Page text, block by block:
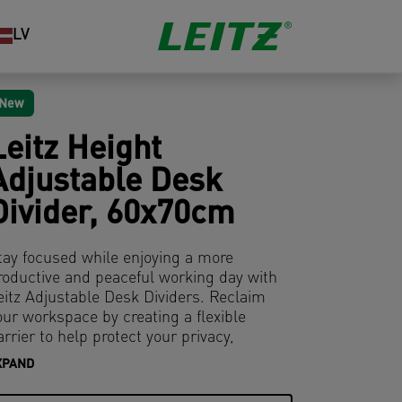
LV
New
Height
Desk
60x70cm
focused while enjoying a more
and peaceful working day with
Adjustable Desk Dividers. Reclaim
workspace by creating a flexible
to help protect your privacy,
noise and limit visual distractions
or hybrid workspaces.